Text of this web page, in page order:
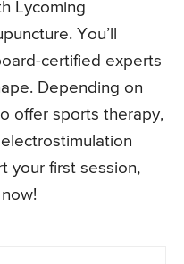
Lycoming
You’ll
certified experts
Depending on
offer sports therapy,
your first session,